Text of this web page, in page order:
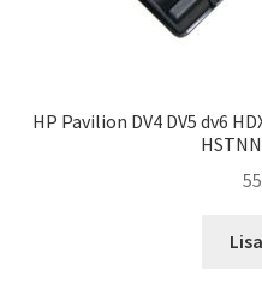
HP Pavilion DV4 DV5 dv6